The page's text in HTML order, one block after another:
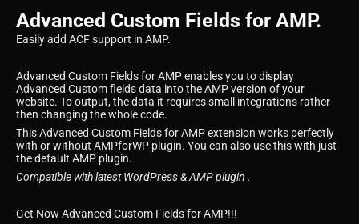
Advanced Custom Fields for AMP.
Easily add ACF support in AMP.
Advanced Custom Fields for AMP enables you to display
Advanced Custom fields data into the AMP version of your
website. To output, the data it requires small integrations rather
then changing the whole code.
This Advanced Custom Fields for AMP extension works perfectly
with or without AMPforWP plugin. You can also use this with just
the default AMP plugin.
Compatible with latest WordPress & AMP plugin .
Get Now Advanced Custom Fields for AMP!!!